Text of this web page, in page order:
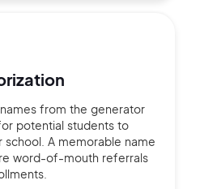
from the generator
potential students to
school. A memorable name
word-of-mouth referrals